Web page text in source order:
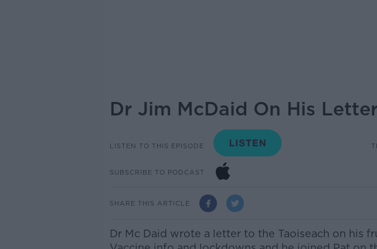
Dr Jim McDaid On His
LISTEN TO THIS EPISODE
SUBSCRIBE TO PODCAST
SHARE THIS ARTICLE
Dr Mc Daid wrote a letter to the Taoiseach on his